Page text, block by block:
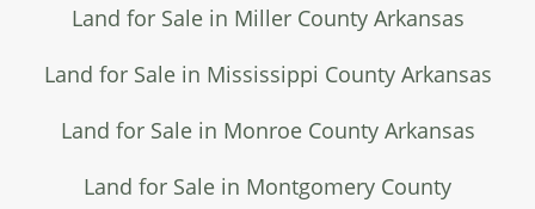
Land for Sale in Miller County Arkansas
Land for Sale in Mississippi County Arkansas
Land for Sale in Monroe County Arkansas
Land for Sale in Montgomery County